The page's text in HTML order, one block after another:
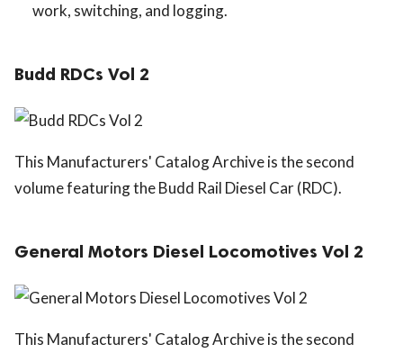
work, switching, and logging.
Budd RDCs Vol 2
This Manufacturers' Catalog Archive is the second
volume featuring the Budd Rail Diesel Car (RDC).
General Motors Diesel Locomotives Vol 2
This Manufacturers' Catalog Archive is the second